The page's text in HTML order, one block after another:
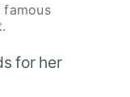
famous
for her